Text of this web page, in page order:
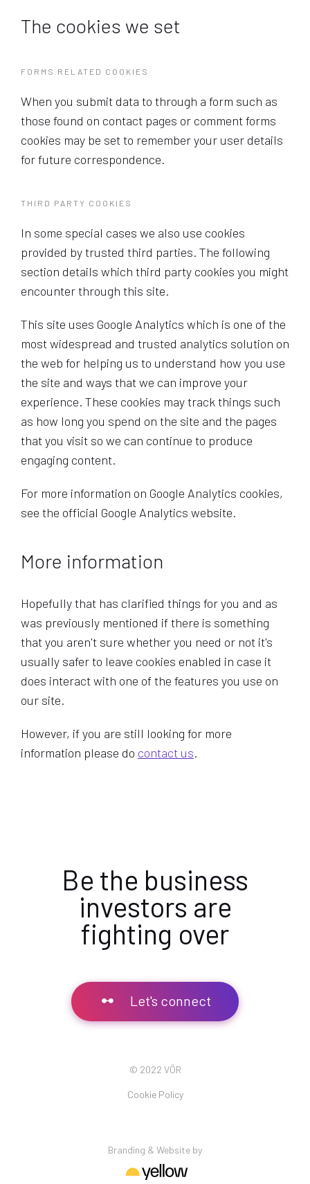
The cookies we set
FORMS RELATED COOKIES
When you submit data to through a form such as
those found on contact pages or comment forms
cookies may be set to remember your user details
for future correspondence.
THIRD PARTY COOKIES
In some special cases we also use cookies
provided by trusted third parties. The following
section details which third party cookies you might
encounter through this site.
This site uses Google Analytics which is one of the
most widespread and trusted analytics solution on
the web for helping us to understand how you use
the site and ways that we can improve your
experience. These cookies may track things such
as how long you spend on the site and the pages
that you visit so we can continue to produce
engaging content.
For more information on Google Analytics cookies,
see the official Google Analytics website.
More information
Hopefully that has clarified things for you and as
was previously mentioned if there is something
that you aren't sure whether you need or not it's
usually safer to leave cookies enabled in case it
does interact with one of the features you use on
our site.
However, if you are still looking for more
information please do contact us.
Be the business
investors are
fighting over
Let's connect
© 2022 VÖR
Cookie Policy
Branding & Website by